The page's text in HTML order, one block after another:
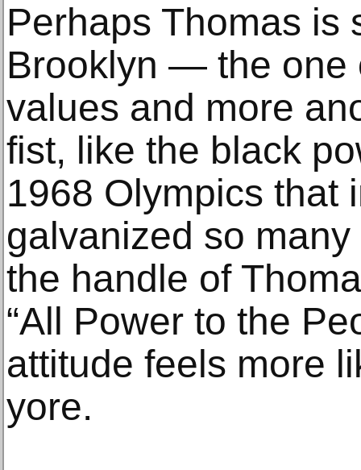
Perhaps Thomas is
Brooklyn — the one
values and more
fist, like the black
1968 Olympics that
galvanized so
the handle of
“All Power to the
attitude feels more
yore.